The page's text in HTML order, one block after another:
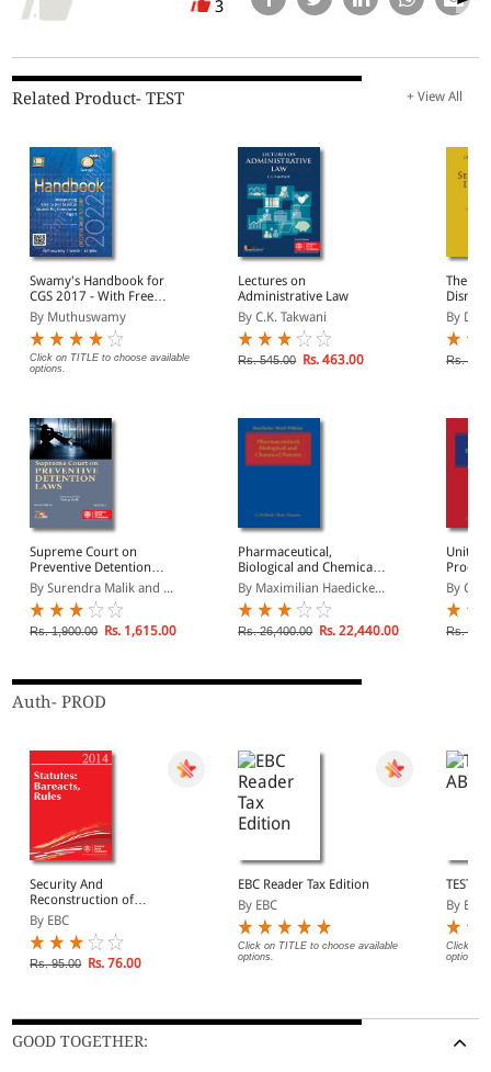
3
Related Product- TEST + View All
Swamy's Handbook for
CGS 2017 - With Free
Master Diary 2017
By Muthuswamy
Click on TITLE to choose available
options.
Lectures on
Administrative Law
By C.K. Takwani
Rs. 545.00 Rs. 463.00
The
By
Rs.
Supreme Court on
Preventive Detention
Laws - Containing case-
law on Over 50 Central
and State Statutes (In 2
Volumes)
By Surendra Malik and ...
Rs. 1,900.00 Rs. 1,615.00
Pharmaceutical,
Biological and Chemical
Patents : A Handbook
By Maximilian Haedicke...
Rs. 26,400.00 Rs. 22,440.00
By
Rs.
Auth- PROD
Security And
Reconstruction of
Financial Assests And
Enforcement of Security
Interest Act, 2003
By EBC
Rs. 95.00 Rs. 76.00
EBC Reader Tax Edition
By EBC
Click on TITLE to choose available
options.
TEST
By EBC
Click on
options.
GOOD TOGETHER: